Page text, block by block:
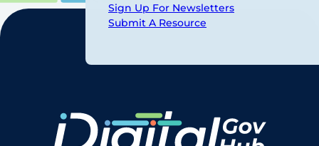
Sign Up For Newsletters
Submit A Resource